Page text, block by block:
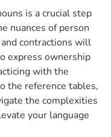
is a crucial step
nuances of person
contractions will
express ownership
with the
the reference tables,
the complexities
your language